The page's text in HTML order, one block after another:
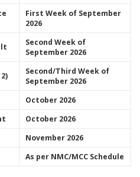
First Week of September
2026
Second Week of
September 2026
Second/Third Week of
September 2026
October 2026
October 2026
November 2026
As per NMC/MCC Schedule